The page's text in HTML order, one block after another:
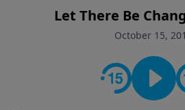
Let There Be
October 15,